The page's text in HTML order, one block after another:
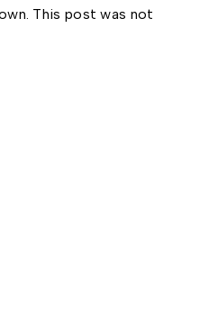
This post was not